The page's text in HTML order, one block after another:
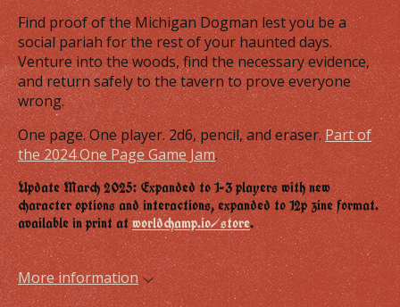
Find proof of the Michigan Dogman lest you be a
social pariah for the rest of your haunted days.
Venture into the woods, find the necessary evidence,
and return safely to the tavern to prove everyone
wrong.
One page. One player. 2d6, pencil, and eraser.Part of
the 2024 One Page Game Jam.
Update March 2025: Expanded to 1-3 players with new
character options and interactions, expanded to 12p zine format.
available in print atworldchamp.io/store.
More information